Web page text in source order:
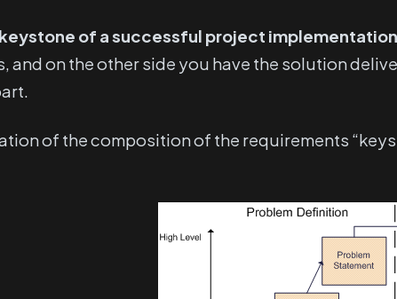
of a successful project
and on the other side you have the solution
of the composition of the requirements